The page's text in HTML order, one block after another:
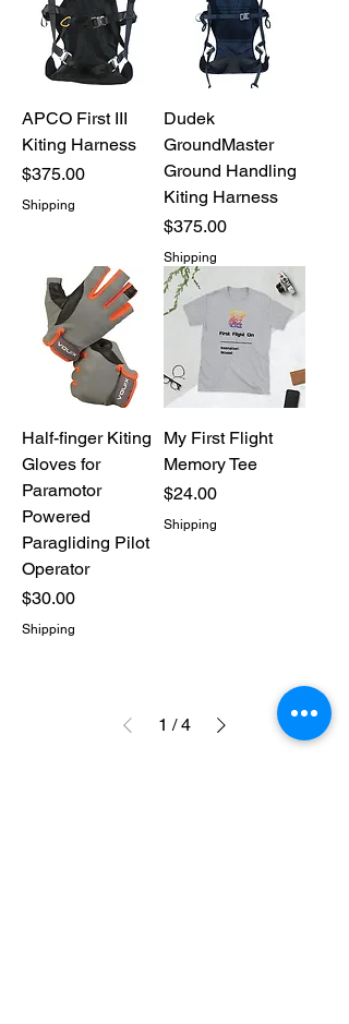
APCO First III
Kiting Harness
Price
$375.00
Shipping
Dudek
GroundMaster
Ground Handling
Kiting Harness
Price
$375.00
Shipping
Half-finger Kiting
Gloves for
Paramotor
Powered
Paragliding Pilot
Operator
Price
$30.00
Shipping
My First Flight
Memory Tee
Price
$24.00
Shipping
1 / 4